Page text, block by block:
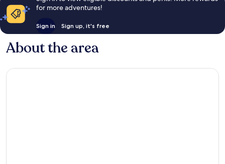
for more adventures!
Sign in Sign up, it's free
About the area